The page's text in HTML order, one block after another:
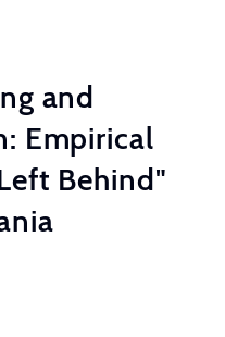
and
Empirical
Behind"